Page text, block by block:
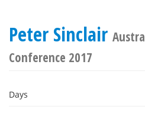
Peter Sinclair
Conference 2017
Days